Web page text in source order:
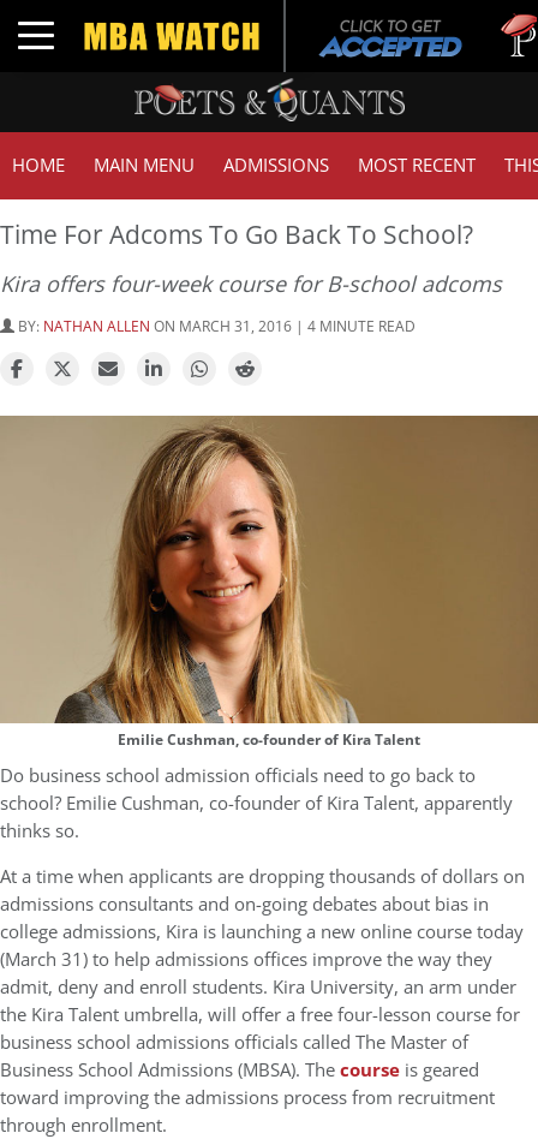
Toggle navigation
HOME MAIN MENU ADMISSIONS MOST RECENT
Time For Adcoms To Go Back To School?
Kira offers four-week course for B-school adcoms
BY: NATHAN ALLEN ON MARCH 31, 2016 | 4 MINUTE READ
Emilie Cushman, co-founder of Kira Talent
Do business school admission officials need to go back to
school? Emilie Cushman, co-founder of Kira Talent, apparently
thinks so.
At a time when applicants are dropping thousands of dollars on
admissions consultants and on-going debates about bias in
college admissions, Kira is launching a new online course today
(March 31) to help admissions offices improve the way they
admit, deny and enroll students. Kira University, an arm under
the Kira Talent umbrella, will offer a free four-lesson course for
business school admissions officials called The Master of
Business School Admissions (MBSA). Thecourse is geared
toward improving the admissions process from recruitment
through enrollment.